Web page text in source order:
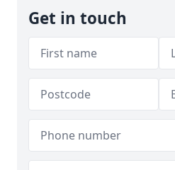
Get in touch